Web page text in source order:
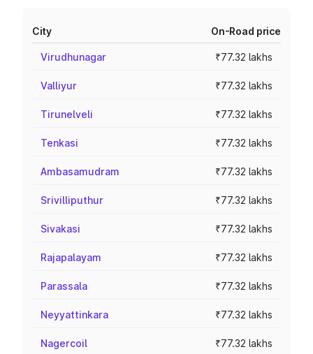
City On-Road price
Virudhunagar ₹77.32 lakhs
Valliyur ₹77.32 lakhs
Tirunelveli ₹77.32 lakhs
Tenkasi ₹77.32 lakhs
Ambasamudram ₹77.32 lakhs
Srivilliputhur ₹77.32 lakhs
Sivakasi ₹77.32 lakhs
Rajapalayam ₹77.32 lakhs
Parassala ₹77.32 lakhs
Neyyattinkara ₹77.32 lakhs
Nagercoil ₹77.32 lakhs